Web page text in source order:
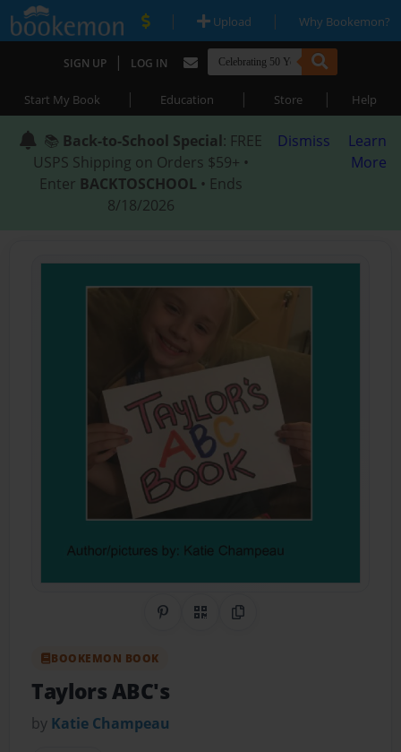
| Upload | Why Bookemon?
SIGN UP | LOG IN
Start My Book | Education | Store | Help
📚 Back-to-School Special: FREE
USPS Shipping on Orders $59+ •
Enter BACKTOSCHOOL • Ends
8/18/2026
Dismiss
Learn
More
Share on Pinterest
QR CodeCopy Link
BOOKEMON BOOK
Taylors ABC's
by Katie Champeau